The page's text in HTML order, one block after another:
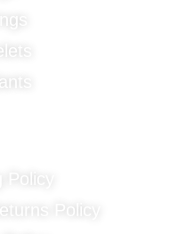
Policy